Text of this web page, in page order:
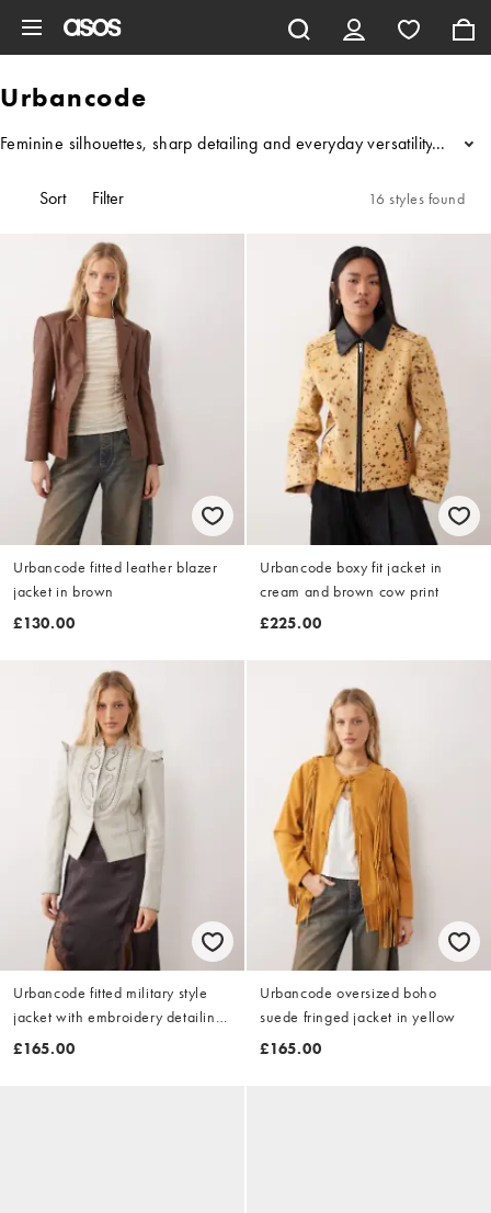
Urbancode
Feminine silhouettes, sharp detailing and everyday versatility –
...
Sort Filter 16 styles found
Urbancode fitted leather blazer
jacket in brown
£130.00
Urbancode boxy fit jacket in
cream and brown cow print
£225.00
Urbancode fitted military style
jacket with embroidery detailing
in stone
£165.00
Urbancode oversized boho
suede fringed jacket in yellow
£165.00